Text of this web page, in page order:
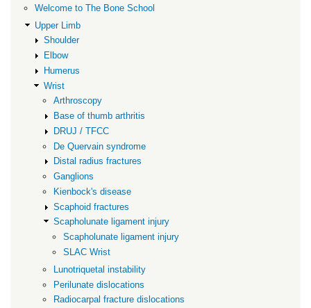
Scapholunate
ligament
injury
Welcome to The Bone School
Upper Limb
Shoulder
Elbow
Humerus
Wrist
Arthroscopy
Base of thumb arthritis
DRUJ / TFCC
De Quervain syndrome
Distal radius fractures
Ganglions
Kienbock's disease
Scaphoid fractures
Scapholunate ligament injury
Scapholunate ligament injury
SLAC Wrist
Lunotriquetal instability
Perilunate dislocations
Radiocarpal fracture dislocations